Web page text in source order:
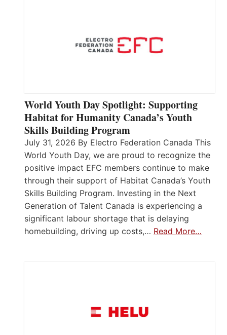
World Youth Day Spotlight: Supporting
Habitat for Humanity Canada’s Youth
Skills Building Program
July 31, 2026 By Electro Federation Canada This
World Youth Day, we are proud to recognize the
positive impact EFC members continue to make
through their support of Habitat Canada’s Youth
Skills Building Program. Investing in the Next
Generation of Talent Canada is experiencing a
significant labour shortage that is delaying
homebuilding, driving up costs,… Read More…